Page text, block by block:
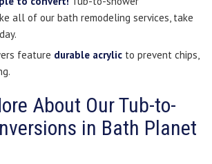
all of our bath remodeling services, take
feature durable acrylic to prevent chips,
About Our Tub-to-
in Bath Planet